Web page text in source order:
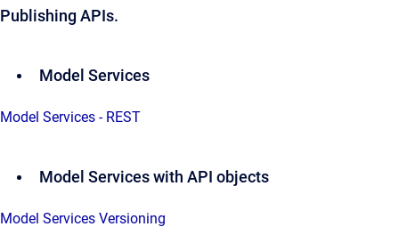
Publishing APIs.
Model Services
Model Services - REST
Model Services with API objects
Model Services Versioning